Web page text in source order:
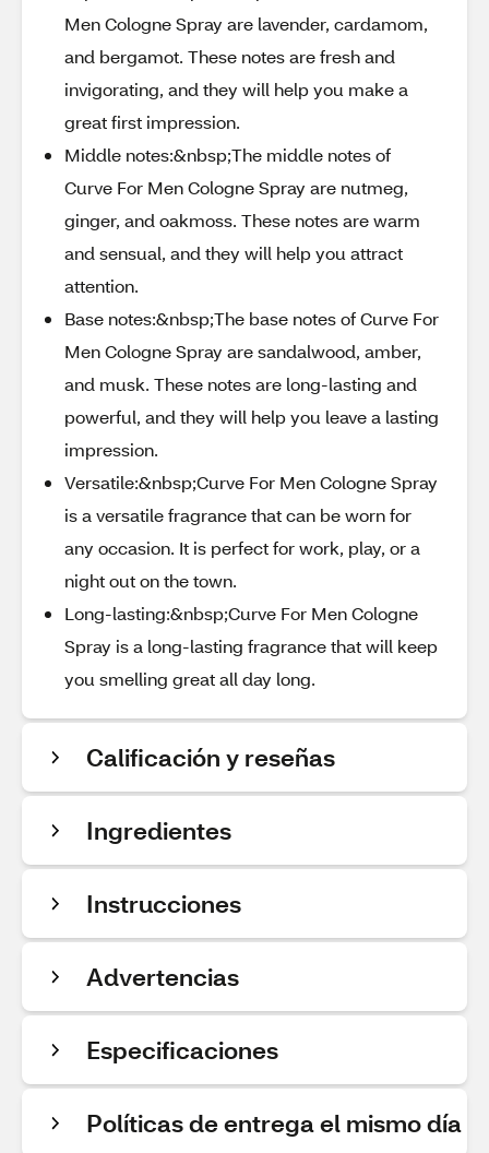
Men Cologne Spray are lavender, cardamom,
and bergamot. These notes are fresh and
invigorating, and they will help you make a
great first impression.
Middle notes:&nbsp;The middle notes of
Curve For Men Cologne Spray are nutmeg,
ginger, and oakmoss. These notes are warm
and sensual, and they will help you attract
attention.
Base notes:&nbsp;The base notes of Curve For
Men Cologne Spray are sandalwood, amber,
and musk. These notes are long-lasting and
powerful, and they will help you leave a lasting
impression.
Versatile:&nbsp;Curve For Men Cologne Spray
is a versatile fragrance that can be worn for
any occasion. It is perfect for work, play, or a
night out on the town.
Long-lasting:&nbsp;Curve For Men Cologne
Spray is a long-lasting fragrance that will keep
you smelling great all day long.
Calificación y reseñas
Ingredientes
Instrucciones
Advertencias
Especificaciones
Políticas de entrega el mismo día